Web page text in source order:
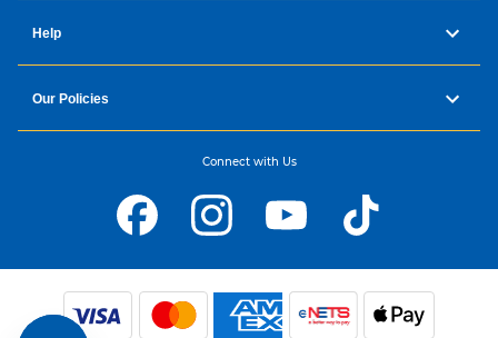
Help
Our Policies
Connect with Us